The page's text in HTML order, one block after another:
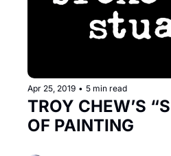
Apr 25, 2019 • 5 min read
TROY CHEW’S
OF PAINTING